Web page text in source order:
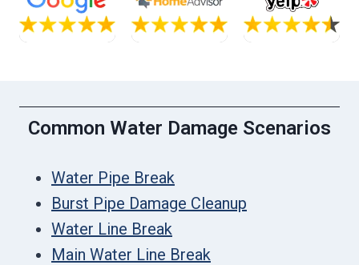
Common Water Damage Scenarios
Water Pipe Break
Burst Pipe Damage Cleanup
Water Line Break
Main Water Line Break